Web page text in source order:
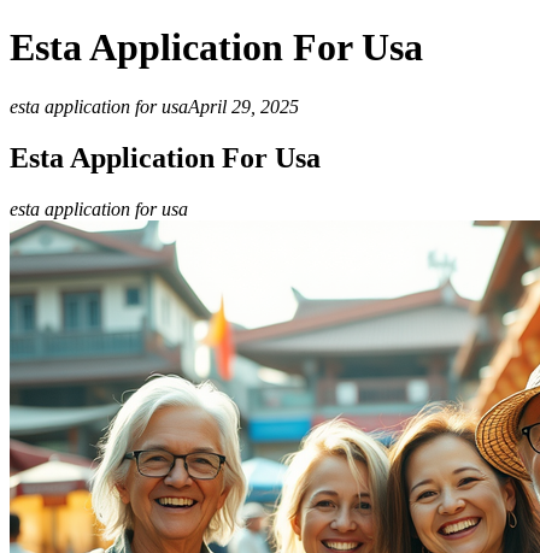
Esta Application For Usa
esta application for usaApril 29, 2025
Esta Application For Usa
esta application for usa